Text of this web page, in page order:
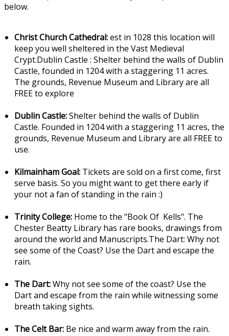
below.
Christ Church Cathedral:est in 1028 this location will
keep you well sheltered in the Vast Medieval
Crypt.Dublin Castle : Shelter behind the walls of Dublin
Castle, founded in 1204 with a staggering 11 acres.
The grounds, Revenue Museum and Library are all
FREE to explore
Dublin Castle:Shelter behind the walls of Dublin
Castle. Founded in 1204 with a staggering 11 acres, the
grounds, Revenue Museum and Library are all FREE to
use.
Kilmainham Goal: Tickets are sold on a first come, first
serve basis. So you might want to get there early if
your not a fan of standing in the rain :)
Trinity College: Home to the "Book Of Kells". The
Chester Beatty Library has rare books, drawings from
around the world and Manuscripts.The Dart: Why not
see some of the Coast? Use the Dart and escape the
rain.
The Dart:Why not see some of the coast? Use the
Dart and escape from the rain while witnessing some
breath taking sights.
The Celt Bar: Be nice and warm away from the rain.